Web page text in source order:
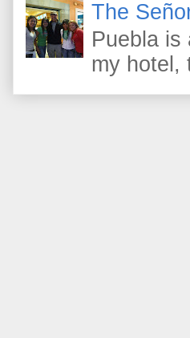
The
Puebla is
my hotel,